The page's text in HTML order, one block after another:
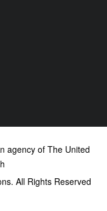
agency of The United
All Rights Reserved